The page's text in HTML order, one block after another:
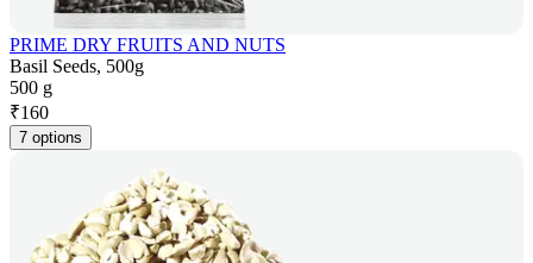
PRIME DRY FRUITS AND NUTS
Basil Seeds, 500g
500 g
₹160
7 options